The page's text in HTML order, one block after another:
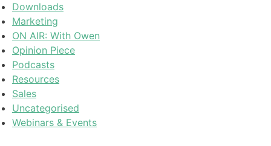
Downloads
Marketing
ON AIR: With Owen
Opinion Piece
Podcasts
Resources
Sales
Uncategorised
Webinars & Events